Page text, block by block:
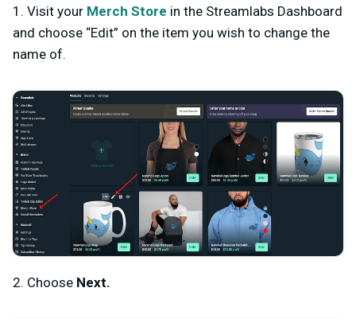
1. Visit your Merch Store in the Streamlabs Dashboard
and choose “Edit” on the item you wish to change the
name of.
2. Choose Next.